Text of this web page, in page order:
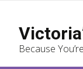
Because